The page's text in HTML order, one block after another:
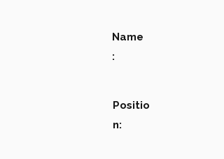
Name
:
Positio
n: